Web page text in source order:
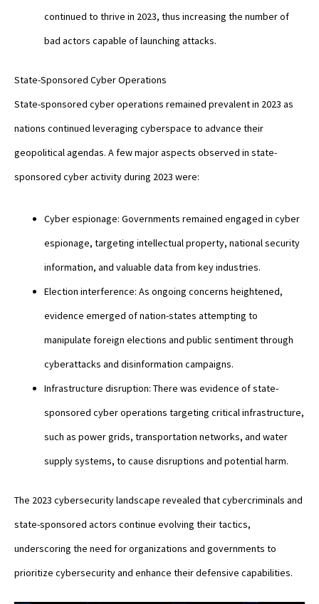
continued to thrive in 2023, thus increasing the number of
bad actors capable of launching attacks.
State-Sponsored Cyber Operations
State-sponsored cyber operations remained prevalent in 2023 as
nations continued leveraging cyberspace to advance their
geopolitical agendas. A few major aspects observed in state-
sponsored cyber activity during 2023 were:
Cyber espionage: Governments remained engaged in cyber
espionage, targeting intellectual property, national security
information, and valuable data from key industries.
Election interference: As ongoing concerns heightened,
evidence emerged of nation-states attempting to
manipulate foreign elections and public sentiment through
cyberattacks and disinformation campaigns.
Infrastructure disruption: There was evidence of state-
sponsored cyber operations targeting critical infrastructure,
such as power grids, transportation networks, and water
supply systems, to cause disruptions and potential harm.
The 2023 cybersecurity landscape revealed that cybercriminals and
state-sponsored actors continue evolving their tactics,
underscoring the need for organizations and governments to
prioritize cybersecurity and enhance their defensive capabilities.